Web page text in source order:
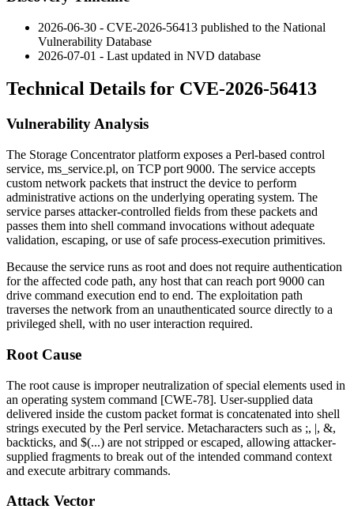
2026-06-30 - CVE-2026-56413 published to the National
Vulnerability Database
2026-07-01 - Last updated in NVD database
Technical Details for CVE-2026-56413
Vulnerability Analysis
The Storage Concentrator platform exposes a Perl-based control
service, ms_service.pl, on TCP port 9000. The service accepts
custom network packets that instruct the device to perform
administrative actions on the underlying operating system. The
service parses attacker-controlled fields from these packets and
passes them into shell command invocations without adequate
validation, escaping, or use of safe process-execution primitives.
Because the service runs as root and does not require authentication
for the affected code path, any host that can reach port 9000 can
drive command execution end to end. The exploitation path
traverses the network from an unauthenticated source directly to a
privileged shell, with no user interaction required.
Root Cause
The root cause is improper neutralization of special elements used in
an operating system command [CWE-78]. User-supplied data
delivered inside the custom packet format is concatenated into shell
strings executed by the Perl service. Metacharacters such as ;, |, &,
backticks, and $(...) are not stripped or escaped, allowing attacker-
supplied fragments to break out of the intended command context
and execute arbitrary commands.
Attack Vector